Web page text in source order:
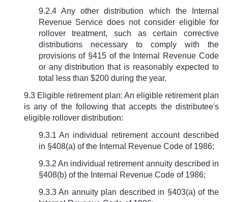
9.2.4 Any other distribution which the Internal
Revenue Service does not consider eligible for
rollover treatment, such as certain corrective
distributions necessary to comply with the
provisions of §415 of the Internal Revenue Code
or any distribution that is reasonably expected to
total less than $200 during the year.
9.3 Eligible retirement plan: An eligible retirement plan
is any of the following that accepts the distributee's
eligible rollover distribution:
9.3.1 An individual retirement account described
in §408(a) of the Internal Revenue Code of 1986;
9.3.2 An individual retirement annuity described in
§408(b) of the Internal Revenue Code of 1986;
9.3.3 An annuity plan described in §403(a) of the